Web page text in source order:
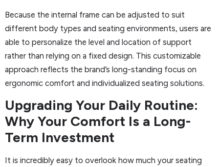
Because the internal frame can be adjusted to suit
different body types and seating environments, users are
able to personalize the level and location of support
rather than relying on a fixed design. This customizable
approach reflects the brand’s long-standing focus on
ergonomic comfort and individualized seating solutions.
Upgrading Your Daily Routine:
Why Your Comfort Is a Long-
Term Investment
It is incredibly easy to overlook how much your seating